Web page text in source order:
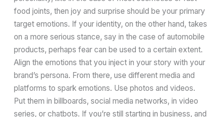
food joints, then joy and surprise should be your primary
target emotions. If your identity, on the other hand, takes
on a more serious stance, say in the case of automobile
products, perhaps fear can be used to a certain extent.
Align the emotions that you inject in your story with your
brand’s persona. From there, use different media and
platforms to spark emotions. Use photos and videos.
Put them in billboards, social media networks, in video
series, or chatbots. If you’re still starting in business, and